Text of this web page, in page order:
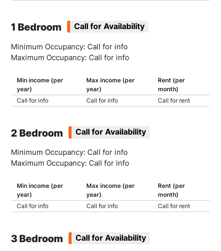
1 Bedroom Call for Availability
Minimum Occupancy: Call for info
Maximum Occupancy: Call for info
Min income (per
year)
Max income (per
year)
Rent (per
month)
Call for info
Call for info Call for rent
2 Bedroom Call for Availability
Minimum Occupancy: Call for info
Maximum Occupancy: Call for info
Min income (per
year)
Max income (per
year)
Rent (per
month)
Call for info
Call for info Call for rent
3 Bedroom Call for Availability